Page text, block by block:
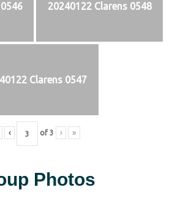
20240122 Clarens 0548
Clarens 0547
‹ of 3 › »
Photos